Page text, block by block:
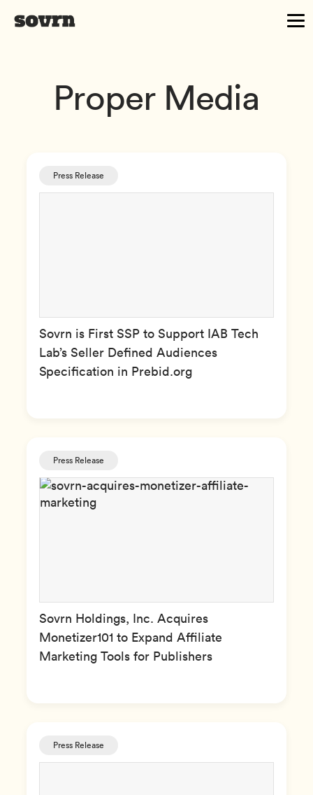
Proper Media
Press Release
Sovrn is First SSP to Support IAB Tech
Lab’s Seller Defined Audiences
Specification in Prebid.org
Press Release
Sovrn Holdings, Inc. Acquires
Monetizer101 to Expand Affiliate
Marketing Tools for Publishers
Press Release